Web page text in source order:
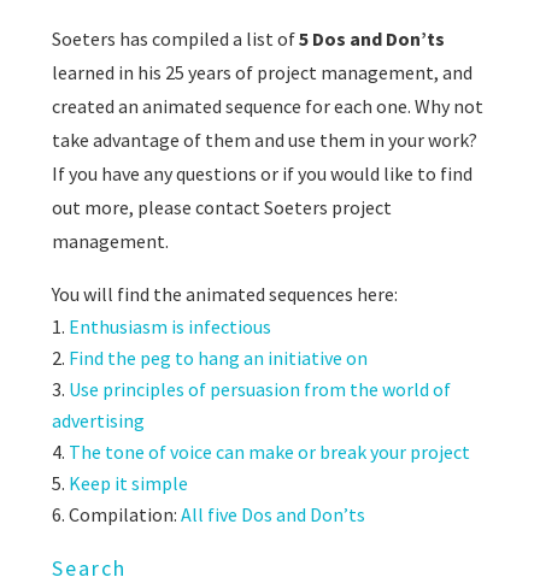
Soeters has compiled a list of5 Dos and Don’ts
learned in his 25 years of project management, and
created an animated sequence for each one. Why not
take advantage of them and use them in your work?
If you have any questions or if you would like to find
out more, please contact Soeters project
management.
You will find the animated sequences here:
Enthusiasm is infectious
Find the peg to hang an initiative on
Use principles of persuasion from the world of
advertising
The tone of voice can make or break your project
Keep it simple
Compilation: All five Dos and Don’ts
Search